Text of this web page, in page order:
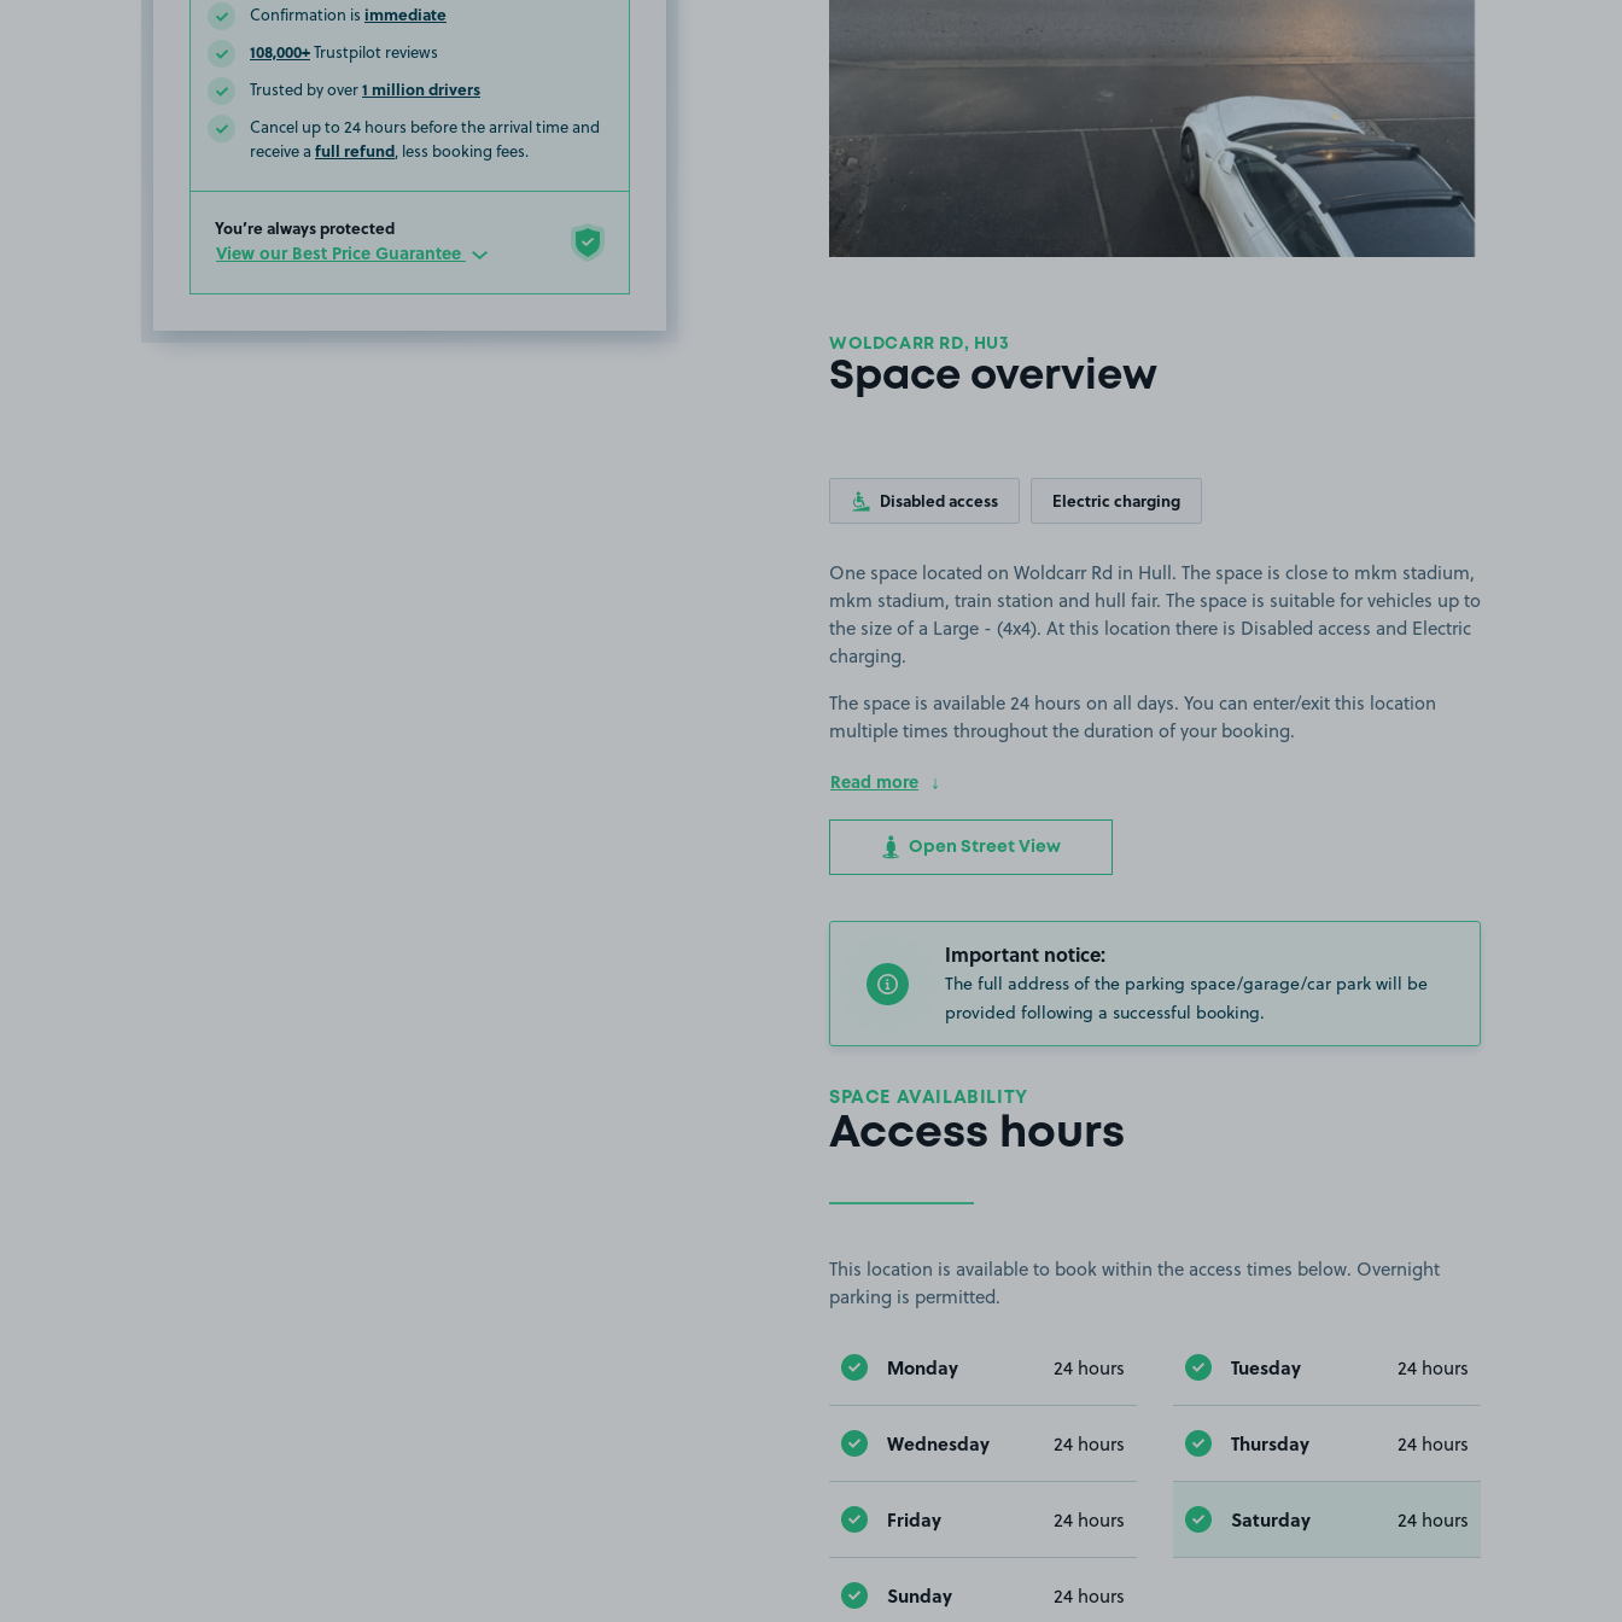
Confirmation is immediate
108,000+Trustpilot reviews
Trusted by over1 million drivers
Cancel up to 24 hours before the arrival time and
receive a full refund, less booking fees.
You’re always protected
View our Best Price Guarantee
WOLDCARR RD, HU3
Space overview
Disabled access Electric charging
One space located on Woldcarr Rd in Hull. The space is close to mkm stadium,
mkm stadium, train station and hull fair. The space is suitable for vehicles up to
the size of a Large - (4x4). At this location there is Disabled access and Electric
charging.
The space is available 24 hours on all days. You can enter/exit this location
multiple times throughout the duration of your booking.
Read more
Open Street View
Important notice:
The full address of the parking space/garage/car park will be
provided following a successful booking.
SPACE AVAILABILITY
Access hours
This location is available to book within the access times below. Overnight
parking is permitted.
Monday 24 hours Tuesday 24 hours
Wednesday 24 hours Thursday 24 hours
Friday 24 hours Saturday 24 hours
Sunday 24 hours